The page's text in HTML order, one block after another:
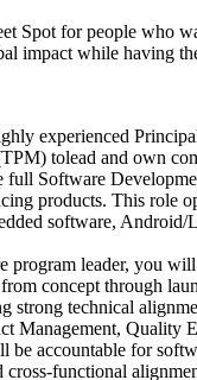
Spot for people who
impact while having
experienced
tolead and own
full Software
products. This role
software, Android/
program leader, you
concept through
strong technical
Management, Quality
be accountable for
cross-functional